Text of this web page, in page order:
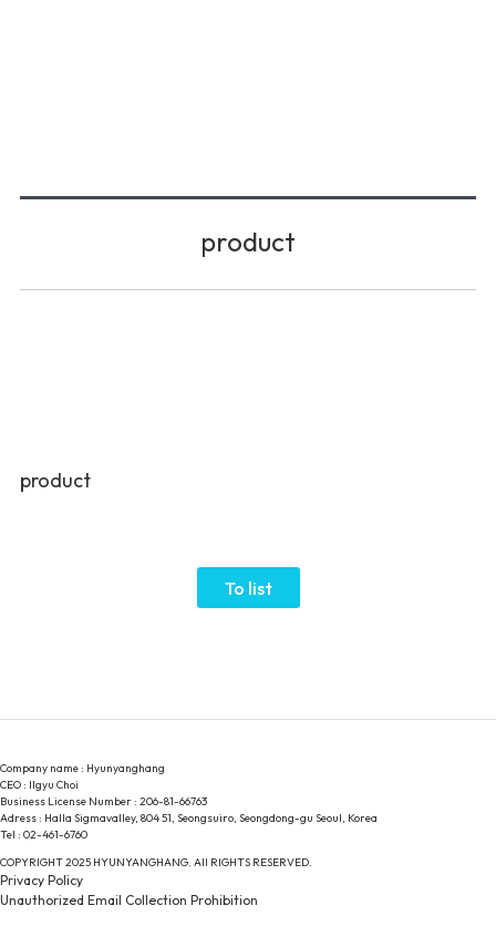
product
product
To list
Company name : Hyunyanghang
CEO : Ilgyu Choi
Business License Number : 206-81-66763
Adress : Halla Sigmavalley, 804 51, Seongsuiro, Seongdong-gu Seoul, Korea
Tel : 02-461-6760
COPYRIGHT 2025 HYUNYANGHANG. All RIGHTS RESERVED.
Privacy Policy
Unauthorized Email Collection Prohibition